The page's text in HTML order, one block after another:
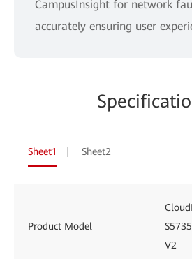
CampusInsight for network
accurately ensuring user
Specificati
Sheet1 Sheet2
Product Model
V2